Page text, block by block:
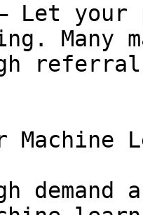
Let your
Many
Machine
demand